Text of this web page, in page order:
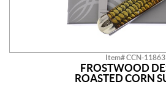
Item# CCN-
FROSTWOOD
ROASTED CORN